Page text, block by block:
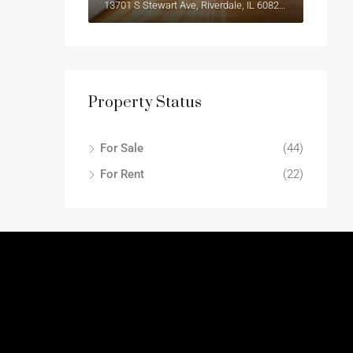
Property Status
For Sale
(44)
For Rent
(22)